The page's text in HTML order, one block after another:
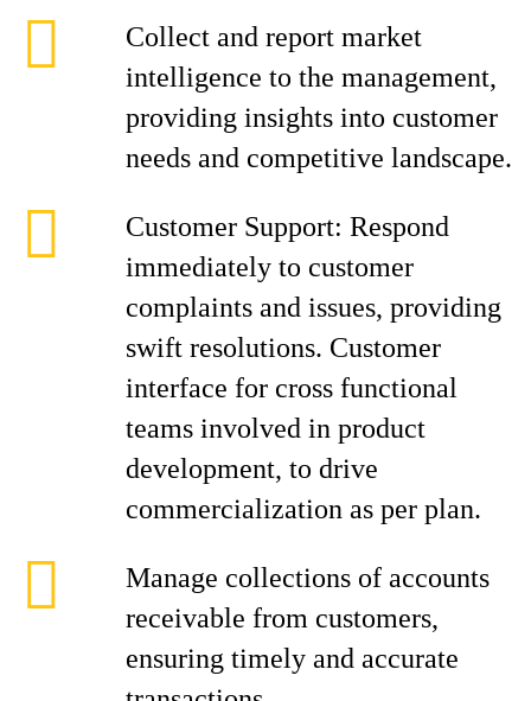
Collect and report market
intelligence to the management,
providing insights into customer
needs and competitive landscape.
Customer Support: Respond
immediately to customer
complaints and issues, providing
swift resolutions. Customer
interface for cross functional
teams involved in product
development, to drive
commercialization as per plan.
Manage collections of accounts
receivable from customers,
ensuring timely and accurate